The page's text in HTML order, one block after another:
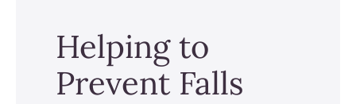
Helping to
Prevent Falls